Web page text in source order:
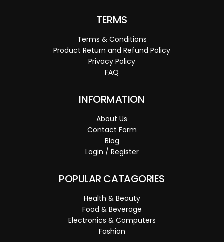
TERMS
Terms & Conditions
Product Return and Refund Policy
Privacy Policy
FAQ
INFORMATION
About Us
Contact Form
Blog
Login / Register
POPULAR CATAGORIES
Health & Beauty
Food & Beverage
Electronics & Computers
Fashion